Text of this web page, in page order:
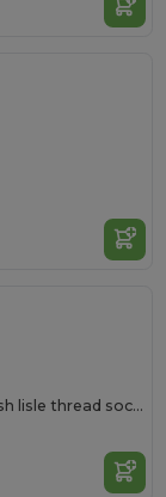
Men's cotton jersey Scottish lisle thread socks